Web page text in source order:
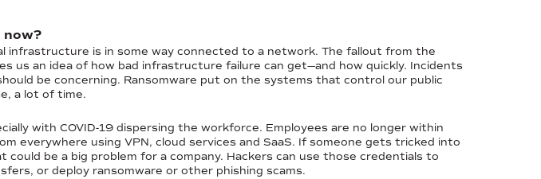
infrastructure is in some way connected to a network. The fallout from the
us an idea of how bad infrastructure failure can get—and how quickly. Incidents
be concerning. Ransomware put on the systems that control our public
a lot of time.
with COVID-19 dispersing the workforce. Employees are no longer within
everywhere using VPN, cloud services and SaaS. If someone gets tricked into
be a big problem for a company. Hackers can use those credentials to
or deploy ransomware or other phishing scams.